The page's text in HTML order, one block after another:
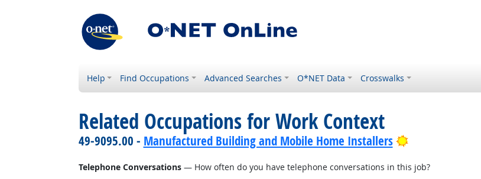
Help Find Occupations Advanced Searches O*NET Data Crosswalks
Related Occupations for Work Context
49-9095.00 - Manufactured Building and Mobile Home Installers Bright Outlook
Telephone Conversations— How often do you have telephone conversations in this job?